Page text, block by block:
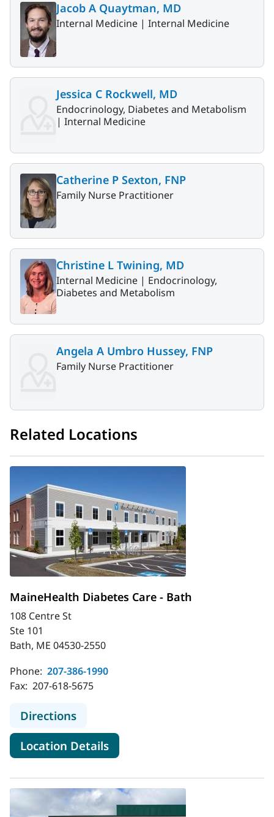
Jacob A Quaytman, MD
Internal Medicine | Internal Medicine
Jessica C Rockwell, MD
Endocrinology, Diabetes and Metabolism
| Internal Medicine
Catherine P Sexton, FNP
Family Nurse Practitioner
Christine L Twining, MD
Internal Medicine | Endocrinology,
Diabetes and Metabolism
Angela A Umbro Hussey, FNP
Family Nurse Practitioner
Related Locations
MaineHealth Diabetes Care - Bath
108 Centre St
Ste 101
Bath, ME 04530-2550
Phone: 207-386-1990
Fax: 207-618-5675
Directionsto MaineHealth Diabetes Care -
Location Detailsfor MaineHealth Diabetes